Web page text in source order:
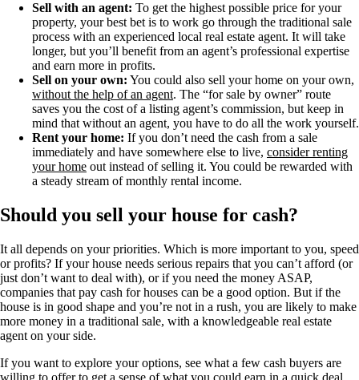
Sell with an agent: To get the highest possible price for your
property, your best bet is to work go through the traditional sale
process with an experienced local real estate agent. It will take
longer, but you’ll benefit from an agent’s professional expertise
and earn more in profits.
Sell on your own: You could also sell your home on your own,
without the help of an agent. The “for sale by owner” route
saves you the cost of a listing agent’s commission, but keep in
mind that without an agent, you have to do all the work yourself.
Rent your home: If you don’t need the cash from a sale
immediately and have somewhere else to live, consider renting
your home out instead of selling it. You could be rewarded with
a steady stream of monthly rental income.
Should you sell your house for cash?
It all depends on your priorities. Which is more important to you, speed
or profits? If your house needs serious repairs that you can’t afford (or
just don’t want to deal with), or if you need the money ASAP,
companies that pay cash for houses can be a good option. But if the
house is in good shape and you’re not in a rush, you are likely to make
more money in a traditional sale, with a knowledgeable real estate
agent on your side.
If you want to explore your options, see what a few cash buyers are